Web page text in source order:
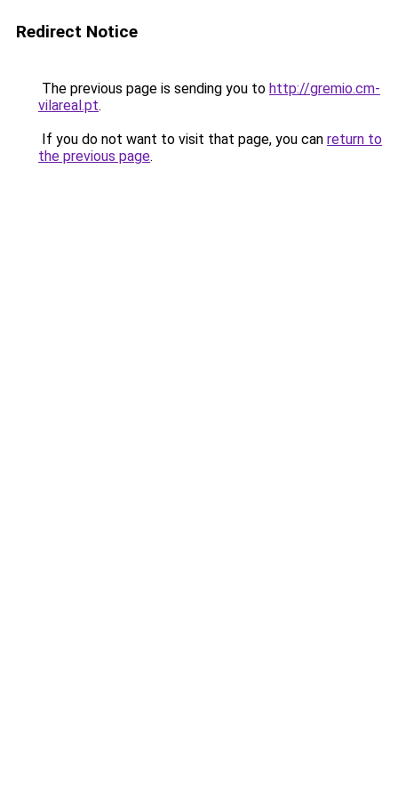
Redirect Notice
The previous page is sending you to http://gremio.cm-
vilareal.pt.
If you do not want to visit that page, you can return to
the previous page.